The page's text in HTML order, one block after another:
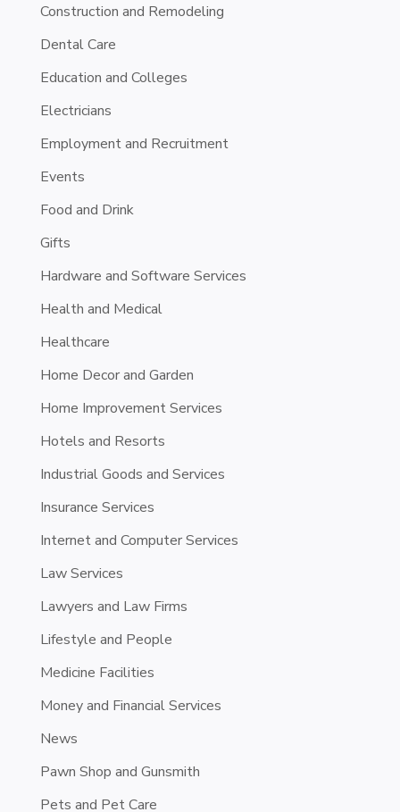
Construction and Remodeling
Dental Care
Education and Colleges
Electricians
Employment and Recruitment
Events
Food and Drink
Gifts
Hardware and Software Services
Health and Medical
Healthcare
Home Decor and Garden
Home Improvement Services
Hotels and Resorts
Industrial Goods and Services
Insurance Services
Internet and Computer Services
Law Services
Lawyers and Law Firms
Lifestyle and People
Medicine Facilities
Money and Financial Services
News
Pawn Shop and Gunsmith
Pets and Pet Care